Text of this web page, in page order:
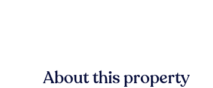
About this property